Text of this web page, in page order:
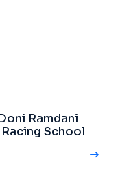
Ramdani
School